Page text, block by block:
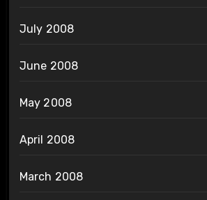
July 2008
June 2008
May 2008
April 2008
March 2008